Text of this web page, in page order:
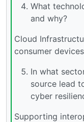
What
and why?
Cloud
consumer
In what
source lead
cyber
Supporting